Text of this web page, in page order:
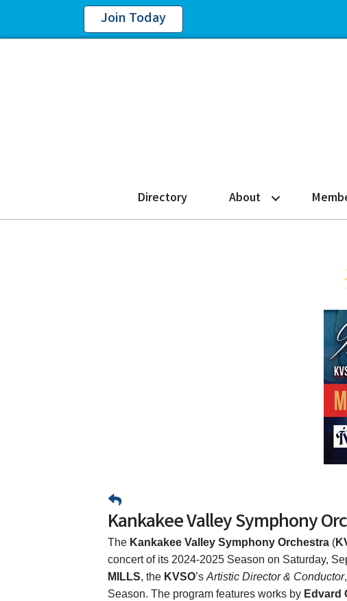
Join Today
Directory About
Kankakee Valley Symphony
The Kankakee Valley Symphony Orchestra (
concert of its 2024-2025 Season on Saturday,
MILLS, the KVSO’sArtistic Director & Conductor
Season. The program features works by Edvard